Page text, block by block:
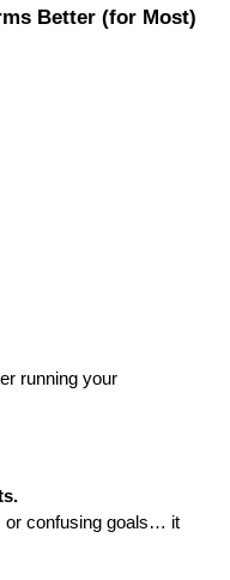
Better (for Most)
running your